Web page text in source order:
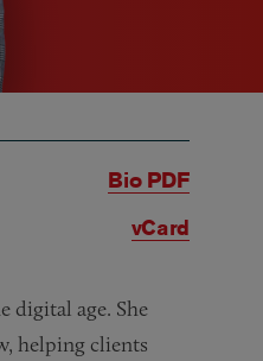
Bio PDF
vCard
digital age. She
helping clients